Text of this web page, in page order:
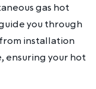
gas hot
you through
installation
ensuring your hot